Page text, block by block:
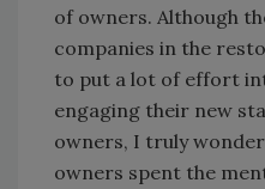
of owners. Although
companies in the
to put a lot of effort
engaging their new
owners, I truly
owners spent the